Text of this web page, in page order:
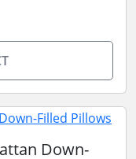
Down-